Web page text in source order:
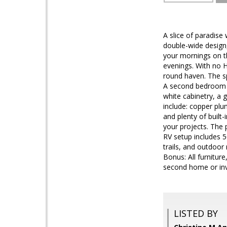
A slice of paradise
double-wide
your mornings on
evenings. With no
round haven. The
A second
white cabinetry, a
include: copper
and plenty of
your projects. The
RV setup includes
trails, and outdoor
Bonus: All
second home or
LISTED BY